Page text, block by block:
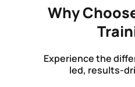
Why
Experience the
led, results-